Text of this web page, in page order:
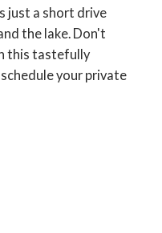
just a short drive
the lake. Don't
this tastefully
your private